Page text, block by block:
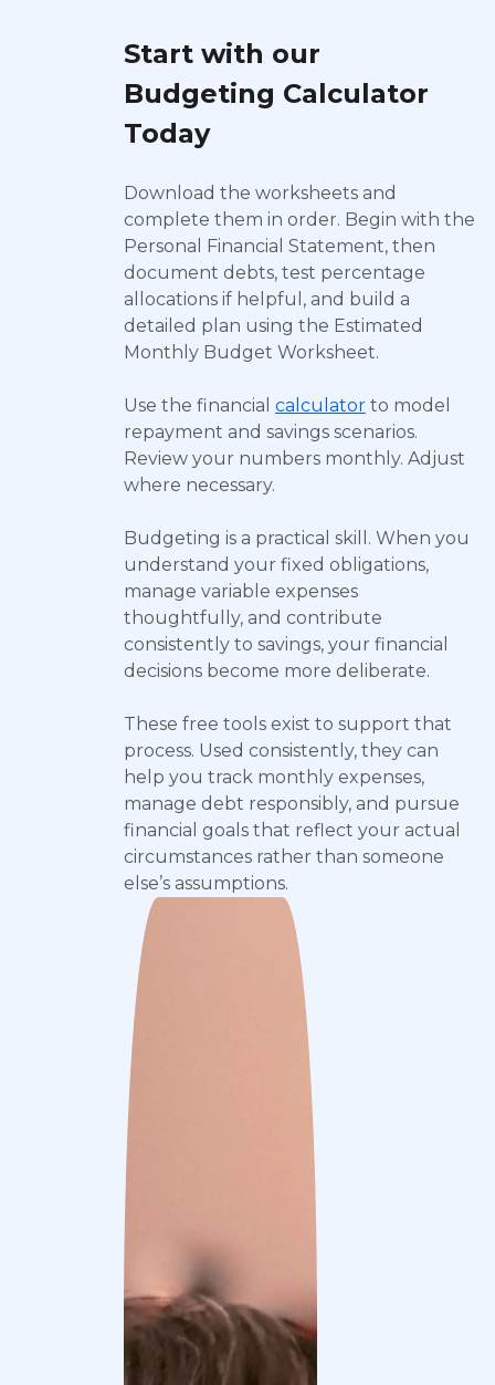
Start with our
Budgeting Calculator
Today
Download the worksheets and
complete them in order. Begin with the
Personal Financial Statement, then
document debts, test percentage
allocations if helpful, and build a
detailed plan using the Estimated
Monthly Budget Worksheet.
Use the financial calculator to model
repayment and savings scenarios.
Review your numbers monthly. Adjust
where necessary.
Budgeting is a practical skill. When you
understand your fixed obligations,
manage variable expenses
thoughtfully, and contribute
consistently to savings, your financial
decisions become more deliberate.
These free tools exist to support that
process. Used consistently, they can
help you track monthly expenses,
manage debt responsibly, and pursue
financial goals that reflect your actual
circumstances rather than someone
else’s assumptions.